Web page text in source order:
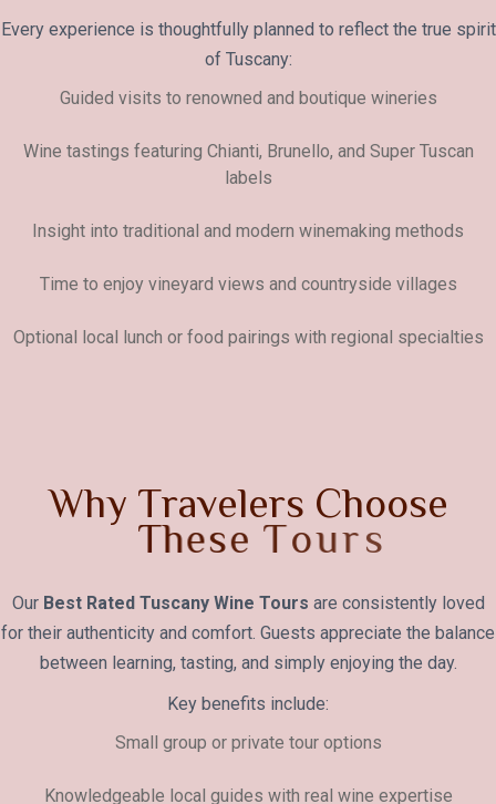
Every experience is thoughtfully planned to reflect the true spirit
of Tuscany:
Guided visits to renowned and boutique wineries
Wine tastings featuring Chianti, Brunello, and Super Tuscan
labels
Insight into traditional and modern winemaking methods
Time to enjoy vineyard views and countryside villages
Optional local lunch or food pairings with regional specialties
Why Travelers Choose
These Tours
Our Best Rated Tuscany Wine Tours are consistently loved
for their authenticity and comfort. Guests appreciate the balance
between learning, tasting, and simply enjoying the day.
Key benefits include:
Small group or private tour options
Knowledgeable local guides with real wine expertise